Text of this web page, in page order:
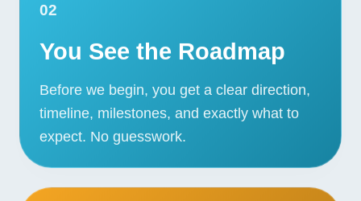
Our Services
Portfolio
About Us
02
You See the Roadmap
Before we begin, you get a clear direction,
timeline, milestones, and exactly what to
expect. No guesswork.